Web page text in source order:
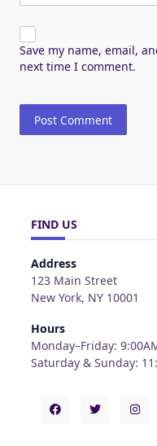
Save my name, email,
next time I comment.
FIND US
Address
123 Main Street
New York, NY 10001
Hours
Monday–Friday:
Saturday & Sunday: